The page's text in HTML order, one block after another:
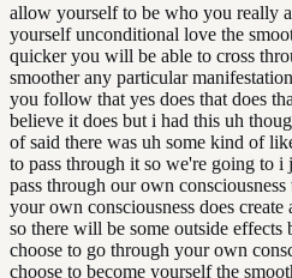
allow yourself to be who you really
yourself unconditional love the
quicker you will be able to cross
smoother any particular
you follow that yes does that does
believe it does but i had this uh
of said there was uh some kind of
to pass through it so we're going to
pass through our own
your own consciousness does
so there will be some outside
choose to go through your own
choose to become yourself the